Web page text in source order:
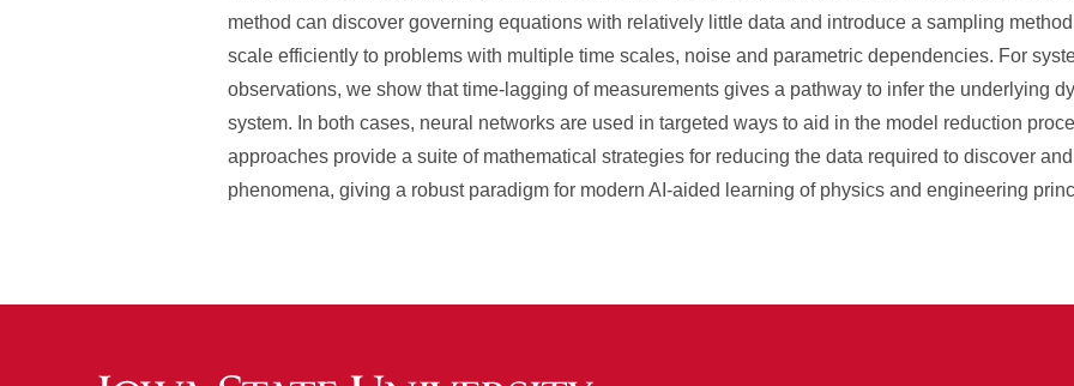
method can discover governing equations with relatively little data and introduce a sampling
scale efficiently to problems with multiple time scales, noise and parametric dependencies. For
observations, we show that time-lagging of measurements gives a pathway to infer the underlying
system. In both cases, neural networks are used in targeted ways to aid in the model reduction
approaches provide a suite of mathematical strategies for reducing the data required to discover
phenomena, giving a robust paradigm for modern AI-aided learning of physics and engineering